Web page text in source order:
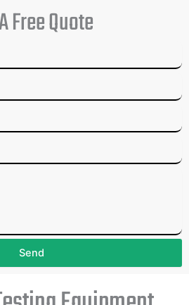
Free Quote
Send